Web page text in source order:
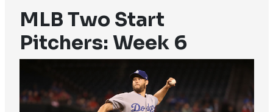
MLB Two Start
Pitchers: Week 6